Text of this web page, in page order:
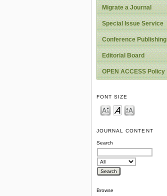
Migrate a Journal
Special Issue Service
Conference Publishing
Editorial Board
OPEN ACCESS Policy
FONT SIZE
JOURNAL CONTENT
Search
Browse